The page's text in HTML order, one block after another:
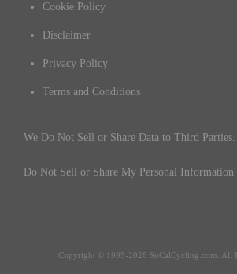
Cookie Policy
Disclaimer
Privacy Policy
Terms and Conditions
We Do Not Sell or Share Data to Third Parties.
Do Not Sell or Share My Personal Information
Copyright © 1995-2026 SoCalCycling.com. All